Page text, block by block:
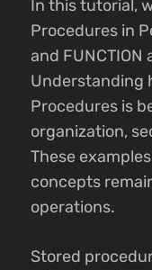
In this tutorial,
Procedures in
and
Understanding
Procedures is
organization,
These
concepts
operations.
Stored